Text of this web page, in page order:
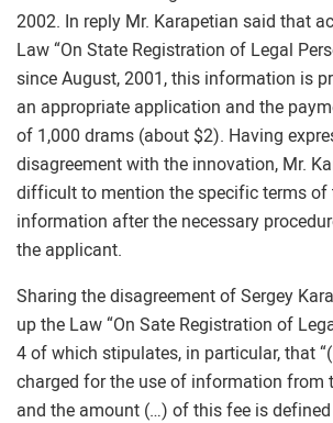
2002. In reply Mr. Karapetian said that
Law “On State Registration of Legal
since August, 2001, this information is
an appropriate application and the
of 1,000 drams (about $2). Having
disagreement with the innovation, Mr.
difficult to mention the specific terms of
information after the necessary
the applicant.
Sharing the disagreement of Sergey
up the Law “On Sate Registration of
4 of which stipulates, in particular, that
charged for the use of information from
and the amount (…) of this fee is